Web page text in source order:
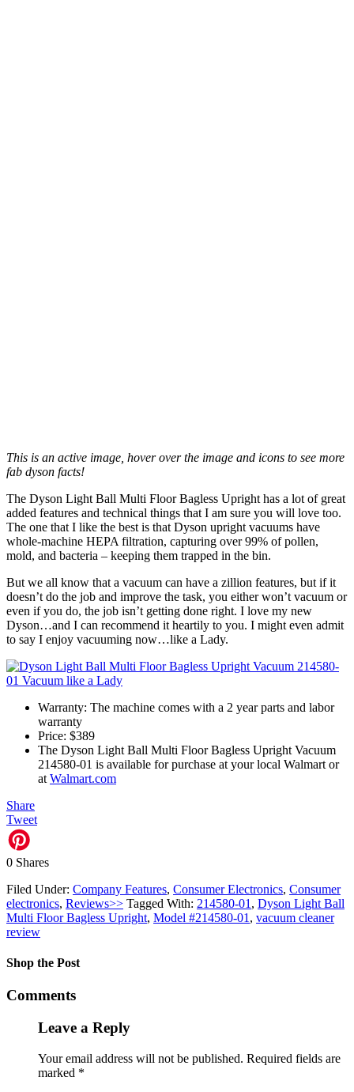
This is an active image, hover over the image and icons to see more
fab dyson facts!
The Dyson Light Ball Multi Floor Bagless Upright has a lot of great
added features and technical things that I am sure you will love too.
The one that I like the best is that Dyson upright vacuums have
whole-machine HEPA filtration, capturing over 99% of pollen,
mold, and bacteria – keeping them trapped in the bin.
But we all know that a vacuum can have a zillion features, but if it
doesn’t do the job and improve the task, you either won’t vacuum or
even if you do, the job isn’t getting done right. I love my new
Dyson…and I can recommend it heartily to you. I might even admit
to say I enjoy vacuuming now…like a Lady.
Warranty: The machine comes with a 2 year parts and labor
warranty
Price: $389
The Dyson Light Ball Multi Floor Bagless Upright Vacuum
214580-01 is available for purchase at your local Walmart or
at Walmart.com
Share
Tweet
0 Shares
Filed Under: Company Features, Consumer Electronics, Consumer
electronics, Reviews>> Tagged With: 214580-01 , Dyson Light Ball
Multi Floor Bagless Upright, Model #214580-01 , vacuum cleaner
review
Shop the Post
Comments
Leave a Reply
Your email address will not be published. Required fields are
marked *